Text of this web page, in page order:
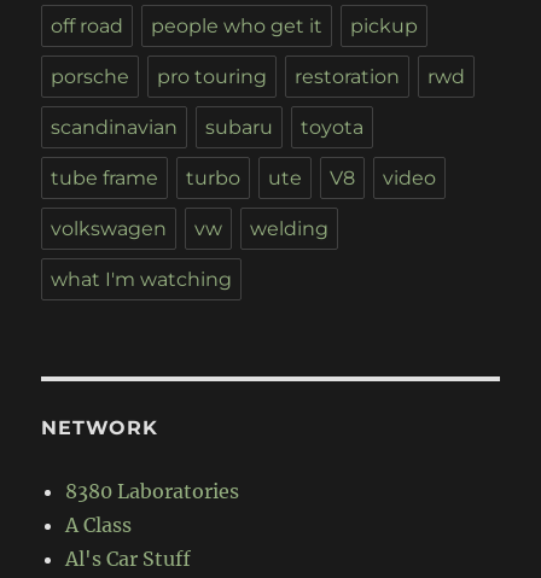
off road people who get it pickup
porsche pro touring restoration rwd
scandinavian subaru toyota
tube frame turbo ute V8 video
volkswagen vw welding
what I'm watching
NETWORK
8380 Laboratories
A Class
Al's Car Stuff